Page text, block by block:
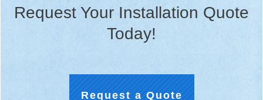
Request Your Installation Quote
Today!
Request a Quote